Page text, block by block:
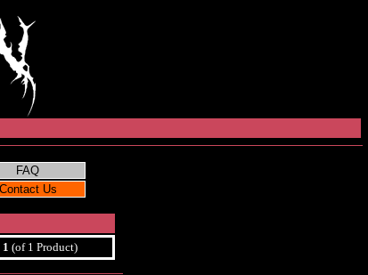
1 (of 1 Product)